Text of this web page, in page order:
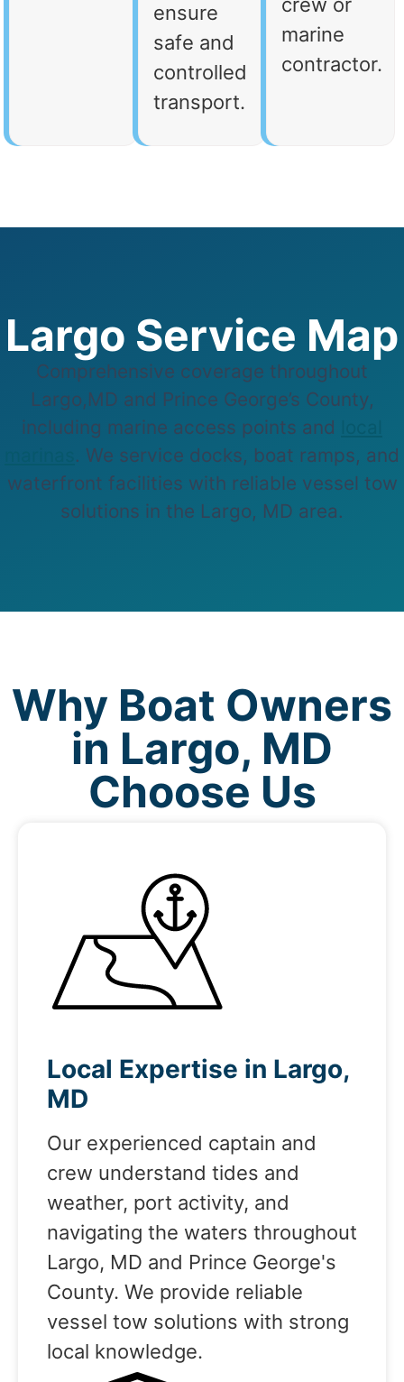
ensure
safe and
controlled
transport.
crew or
marine
contractor.
Largo Service Map
Comprehensive coverage throughout
Largo,MD and Prince George’s County,
including marine access points and
. We service docks, boat ramps, and
waterfront facilities with reliable vessel tow
solutions in the Largo, MD area.
Why Boat Owners
in Largo, MD
Choose Us
Local Expertise in Largo,
MD
Our experienced captain and
crew understand tides and
weather, port activity, and
navigating the waters throughout
Largo, MD and Prince George's
County. We provide reliable
vessel tow solutions with strong
local knowledge.